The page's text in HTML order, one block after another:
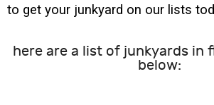
to get your junkyard on our lists
here are a list of junkyards in
below: